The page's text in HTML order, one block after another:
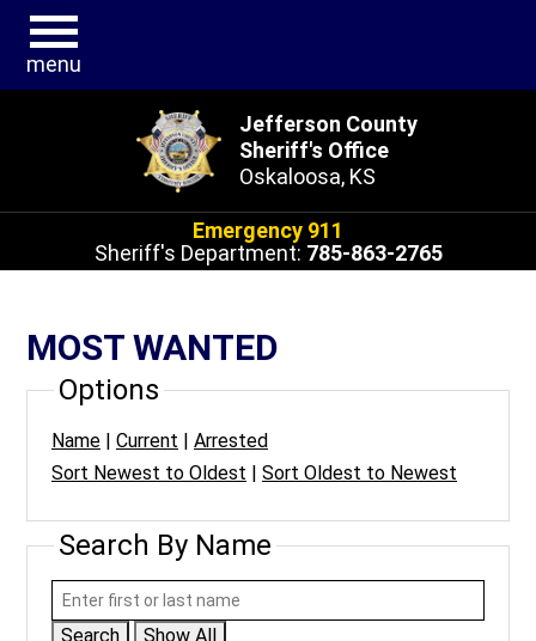
menu
Jefferson County
Sheriff's Office
Oskaloosa, KS
Emergency 911
Sheriff's Department: 785-863-2765
MOST WANTED
Options
Name | Current | Arrested
Sort Newest to Oldest | Sort Oldest to Newest
Search By Name
Search Show All